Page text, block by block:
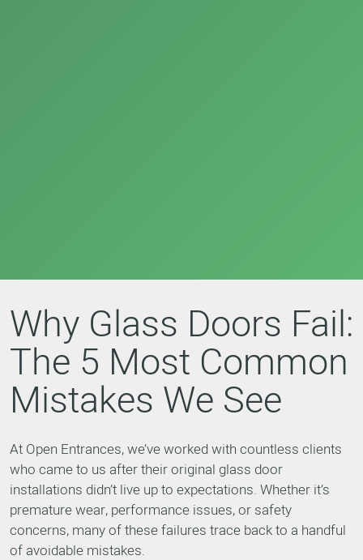
Why Glass Doors Fail:
The 5 Most Common
Mistakes We See
At Open Entrances, we’ve worked with countless clients
who came to us after their original glass door
installations didn’t live up to expectations. Whether it’s
premature wear, performance issues, or safety
concerns, many of these failures trace back to a handful
of avoidable mistakes.